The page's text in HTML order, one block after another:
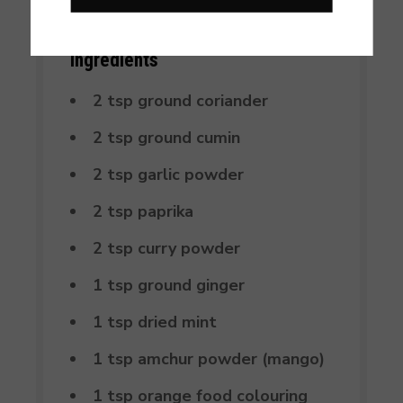
Ingredients
2 tsp ground coriander
2 tsp ground cumin
2 tsp garlic powder
2 tsp paprika
2 tsp curry powder
1 tsp ground ginger
1 tsp dried mint
1 tsp amchur powder (mango)
1 tsp orange food colouring